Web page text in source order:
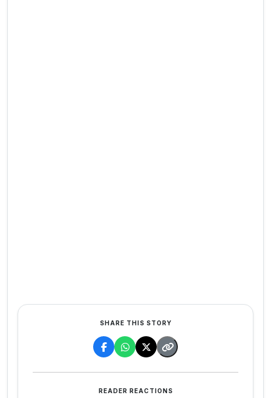
SHARE THIS STORY
READER REACTIONS